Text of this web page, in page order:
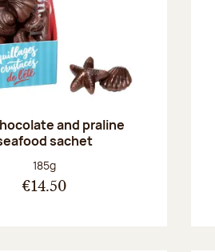
and praline
sachet
Net weight:
185g
€14.50